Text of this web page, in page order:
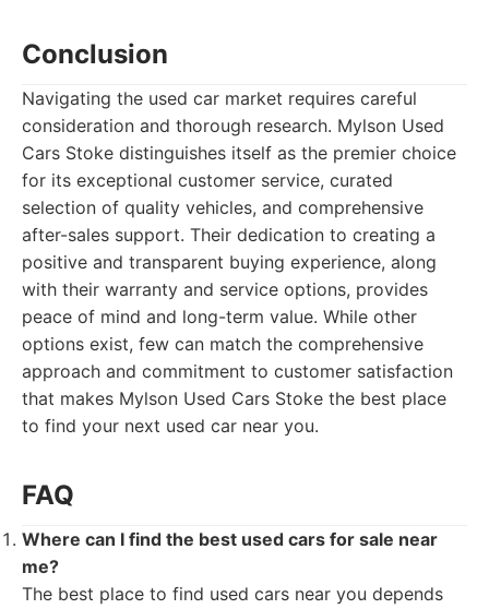
Conclusion
Navigating the used car market requires careful
consideration and thorough research. Mylson Used
Cars Stoke distinguishes itself as the premier choice
for its exceptional customer service, curated
selection of quality vehicles, and comprehensive
after-sales support. Their dedication to creating a
positive and transparent buying experience, along
with their warranty and service options, provides
peace of mind and long-term value. While other
options exist, few can match the comprehensive
approach and commitment to customer satisfaction
that makes Mylson Used Cars Stoke the best place
to find your next used car near you.
FAQ
Where can I find the best used cars for sale near
me?
The best place to find used cars near you depends